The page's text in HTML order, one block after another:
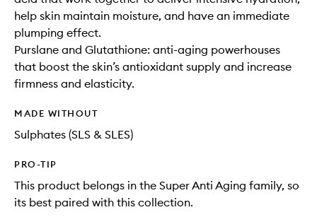
help skin maintain moisture, and have an immediate
plumping effect.
Purslane and Glutathione: anti-aging powerhouses
that boost the skin’s antioxidant supply and increase
firmness and elasticity. ​
MADE WITHOUT
Sulphates (SLS & SLES)
PRO-TIP
This product belongs in the Super Anti Aging family, so
its best paired with this collection.